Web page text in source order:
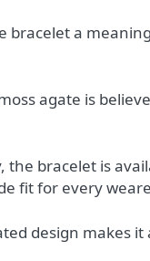
bracelet a
agate is
the bracelet is
fit for every
design makes